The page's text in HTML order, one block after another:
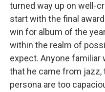
turned way up on well-
start with the final
win for album of the
within the realm of
expect. Anyone familiar
that he came from jazz,
persona are too